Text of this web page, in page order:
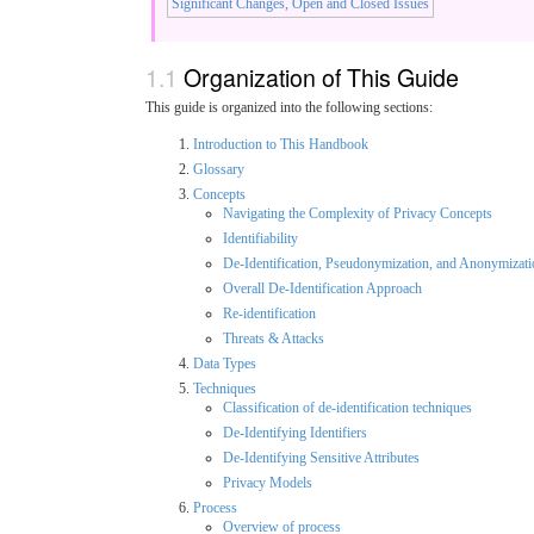
Significant Changes, Open and Closed Issues
Organization of This Guide
This guide is organized into the following sections:
Introduction to This Handbook
Glossary
Concepts
Navigating the Complexity of Privacy Concepts
Identifiability
De-Identification, Pseudonymization, and
Overall De-Identification Approach
Re-identification
Threats & Attacks
Data Types
Techniques
Classification of de-identification techniques
De-Identifying Identifiers
De-Identifying Sensitive Attributes
Privacy Models
Process
Overview of process